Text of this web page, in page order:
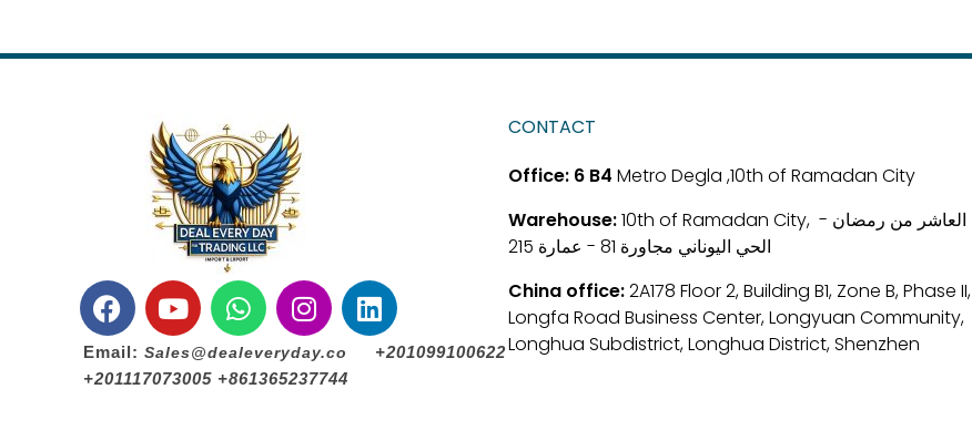
Email: Sales@dealeveryday.co +201099100622
+201117073005 +861365237744
CONTACT
Office: 6 B4 Metro Degla ,10th of Ramadan City
Warehouse:10th of Ramadan City, العاشر من رمضان -
الحي اليوناني مجاورة 81 - عمارة 215
China office:2A178 Floor 2, Building B1, Zone B, Phase II,
Longfa Road Business Center, Longyuan Community,
Longhua Subdistrict, Longhua District, Shenzhen